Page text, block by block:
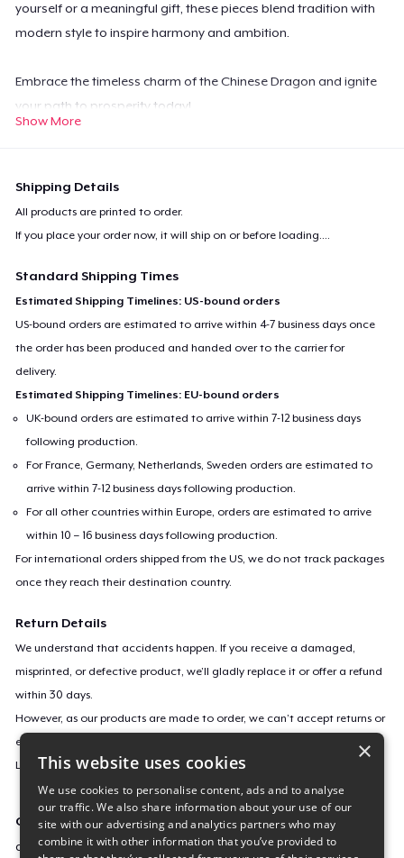
yourself or a meaningful gift, these pieces blend tradition with
modern style to inspire harmony and ambition.
Embrace the timeless charm of the Chinese Dragon and ignite
your path to prosperity today!
Show More
Shipping Details
All products are printed to order.
If you place your order now, it will ship on or beforeloading....
Standard Shipping Times
Estimated Shipping Timelines: US-bound orders
US-bound orders are estimated to arrive within 4-7 business days once
the order has been produced and handed over to the carrier for
delivery.
Estimated Shipping Timelines: EU-bound orders
UK-bound orders are estimated to arrive within 7-12 business days
following production.
For France, Germany, Netherlands, Sweden orders are estimated to
arrive within 7-12 business days following production.
For all other countries within Europe, orders are estimated to arrive
within 10 – 16 business days following production.
For international orders shipped from the US, we do not track packages
once they reach their destination country.
Return Details
We understand that accidents happen. If you receive a damaged,
misprinted, or defective product, we’ll gladly replace it or offer a refund
within 30 days.
However, as our products are made to order, we can’t accept returns or
exchanges for incorrect sizes, colors, or if you simply change your mind.
Learn more about our return policyhere.
Campaign ID
chinese-luck-and-wealth-dragon
×
This website uses cookies
We use cookies to personalise content, ads and to analyse
our traffic. We also share information about your use of our
site with our advertising and analytics partners who may
combine it with other information that you’ve provided to